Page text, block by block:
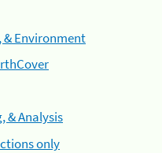
& Environment
& Analysis
only